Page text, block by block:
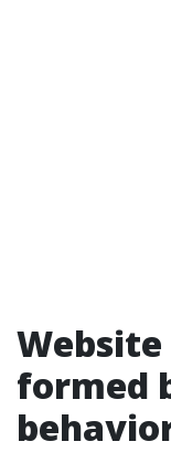
Website
formed